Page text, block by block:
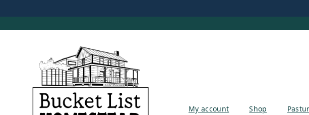
My account Shop
My account